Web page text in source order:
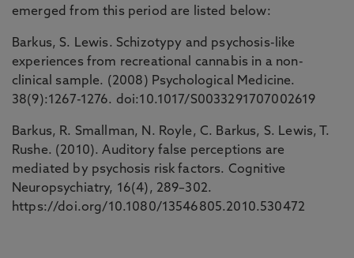
emerged from this period are listed below:
Barkus, S. Lewis. Schizotypy and psychosis-like
experiences from recreational cannabis in a non-
clinical sample. (2008) Psychological Medicine.
38(9):1267-1276. doi:10.1017/S0033291707002619
Barkus, R. Smallman, N. Royle, C. Barkus, S. Lewis, T.
Rushe. (2010). Auditory false perceptions are
mediated by psychosis risk factors. Cognitive
Neuropsychiatry, 16(4), 289–302.
https://doi.org/10.1080/13546805.2010.530472